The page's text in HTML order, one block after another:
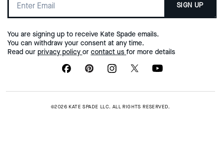
SIGN UP
You are signing up to receive Kate Spade emails.
You can withdraw your consent at any time.
Read our privacy policy or contact us for more details
©2026 KATE SPADE LLC. ALL RIGHTS RESERVED.